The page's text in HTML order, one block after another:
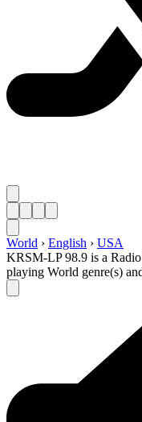
World › English › USA
KRSM-LP 98.9 is a
playing World genre(s)